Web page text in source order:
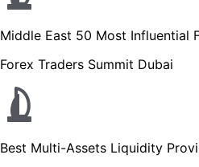
Middle East 50 Most Influential
Forex Traders Summit Dubai
Best Multi-Assets Liquidity